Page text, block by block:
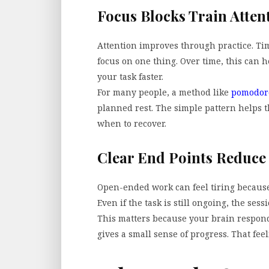
Focus Blocks Train
Attention improves through practice.
focus on one thing. Over time, this can
your task faster.
For many people, a method like
planned rest. The simple pattern helps
when to recover.
Clear End Points
Open-ended work can feel tiring
Even if the task is still ongoing, the
This matters because your brain
gives a small sense of progress. That